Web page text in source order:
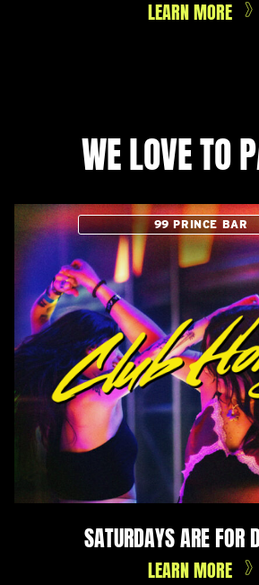
LEARN MORE
WE LOVE TO
SATURDAYS ARE FOR
99 PRINCE BAR
LEARN MORE